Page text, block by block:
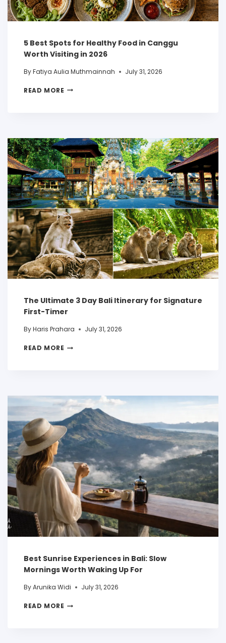
5 Best Spots for Healthy Food in Canggu
Worth Visiting in 2026
ByFatiya Aulia Muthmainnah July 31, 2026
READ MORE
The Ultimate 3 Day Bali Itinerary for Signature
First-Timer
ByHaris Prahara July 31, 2026
READ MORE
Best Sunrise Experiences in Bali: Slow
Mornings Worth Waking Up For
ByArunika Widi July 31, 2026
READ MORE